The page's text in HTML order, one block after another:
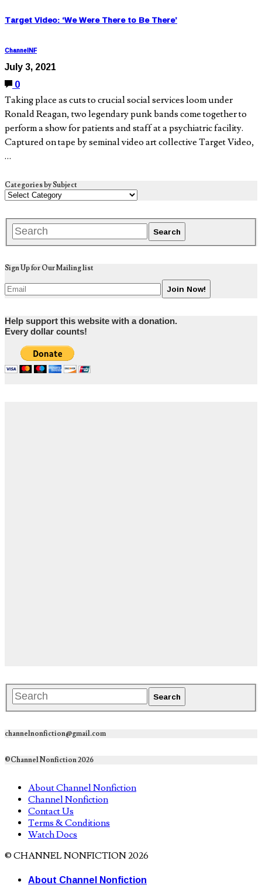
Target Video: ‘We Were There to Be There’
ChannelNF
July 3, 2021
0
Taking place as cuts to crucial social services loom under
Ronald Reagan, two legendary punk bands come together to
perform a show for patients and staff at a psychiatric facility.
Captured on tape by seminal video art collective Target Video,
…
Categories by Subject
Sign Up for Our Mailing list
Help support this website with a donation.
Every dollar counts!
channelnonfiction@gmail.com
©Channel Nonfiction 2026
About Channel Nonfiction
Channel Nonfiction
Contact Us
Terms & Conditions
Watch Docs
© CHANNEL NONFICTION 2026
About Channel Nonfiction